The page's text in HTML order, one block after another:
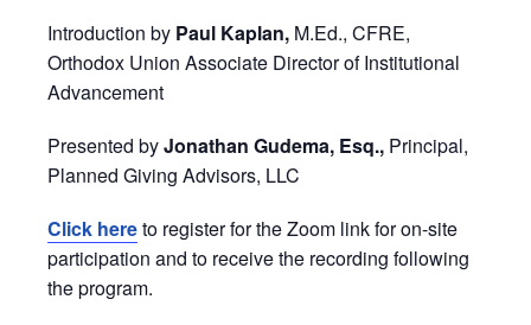
Introduction by Paul Kaplan, M.Ed., CFRE,
Orthodox Union Associate Director of Institutional
Advancement
Presented byJonathan Gudema, Esq., Principal,
Planned Giving Advisors, LLC
Click hereto register for the Zoom link for on-site
participation and to receive the recording following
the program.